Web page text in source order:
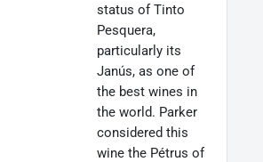
status of Tinto
Pesquera,
particularly its
Janús, as one of
the best wines in
the world. Parker
considered this
wine the Pétrus of